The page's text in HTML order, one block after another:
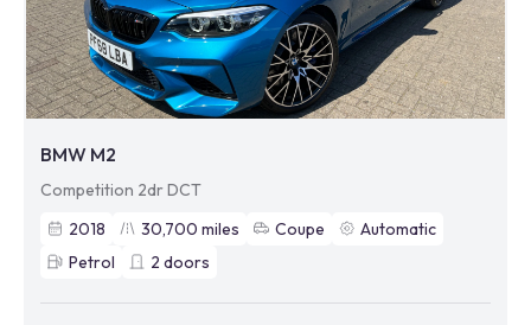
BMW M2
Competition 2dr DCT
2018
30,700 miles Coupe
Automatic
Petrol
2 doors